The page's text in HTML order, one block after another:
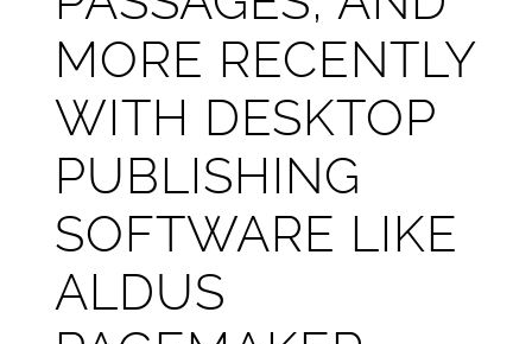
MORE RECENTLY
WITH DESKTOP
PUBLISHING
SOFTWARE LIKE
ALDUS